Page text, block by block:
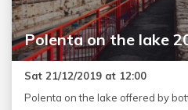
Polenta on the lake
Sat 21/12/2019 at 12:00
Polenta on the lake offered by